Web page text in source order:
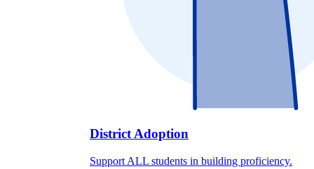
District Adoption
Support ALL students in building proficiency.